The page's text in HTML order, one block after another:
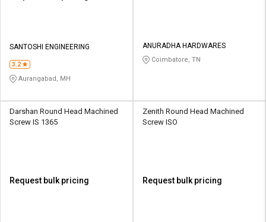
Credit
Sell
L&T-
SuFin
Credit
Sell
L&T-
SuFin
SANTOSHI ENGINEERING
3.2
Aurangabad, MH
ANURADHA HARDWARES
Coimbatore, TN
Darshan Round Head Machined
Screw IS 1365
Request bulk pricing
Zenith Round Head Machined
Screw ISO
Request bulk pricing